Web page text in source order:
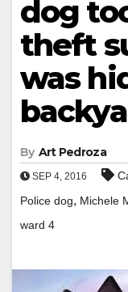
dog
theft
was
By Art Pedroza
SEP 4, 2016
Police dog, Michele
ward 4